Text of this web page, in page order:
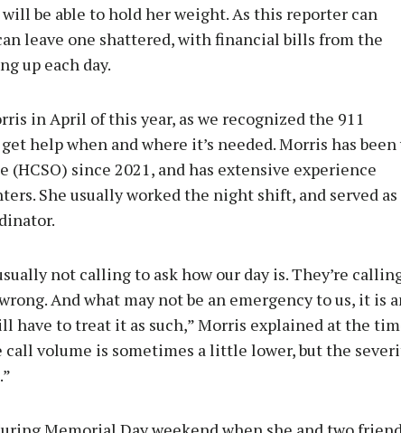
be able to hold her weight. As this reporter can
leave one shattered, with financial bills from the
up each day.
in April of this year, as we recognized the 911
help when and where it’s needed. Morris has
(HCSO) since 2021, and has extensive experience
She usually worked the night shift, and served
not calling to ask how our day is. They’re
And what may not be an emergency to us, it is
have to treat it as such,” Morris explained at the
volume is sometimes a little lower, but the